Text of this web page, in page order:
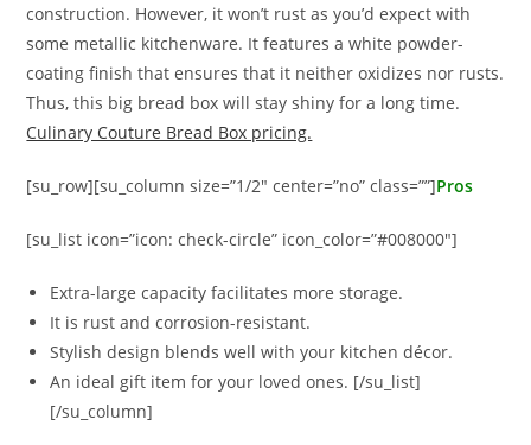
construction. However, it won’t rust as you’d expect with
some metallic kitchenware. It features a white powder-
coating finish that ensures that it neither oxidizes nor rusts.
Thus, this big bread box will stay shiny for a long time.
Culinary Couture Bread Box pricing.
[su_row][su_column size=”1/2″ center=”no” class=””]Pros
[su_list icon=”icon: check-circle” icon_color=”#008000″]
Extra-large capacity facilitates more storage.
It is rust and corrosion-resistant.
Stylish design blends well with your kitchen décor.
An ideal gift item for your loved ones. [/su_list]
[/su_column]